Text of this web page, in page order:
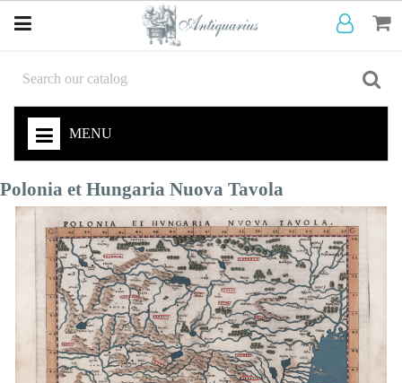
MENU
Polonia et Hungaria Nuova Tavola